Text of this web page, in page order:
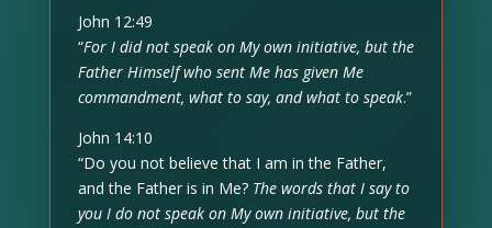
John 12:49
“For I did not speak on My own initiative, but the
Father Himself who sent Me has given Me
commandment, what to say, and what to speak.”
John 14:10
“Do you not believe that I am in the Father,
and the Father is in Me? The words that I say to
you I do not speak on My own initiative, but the